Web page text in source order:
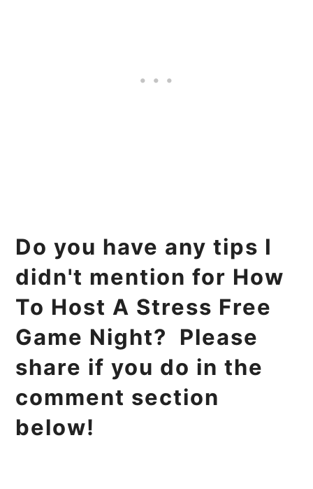
Do you have any tips I
didn't mention for How
To Host A Stress Free
Game Night? Please
share if you do in the
comment section
below!